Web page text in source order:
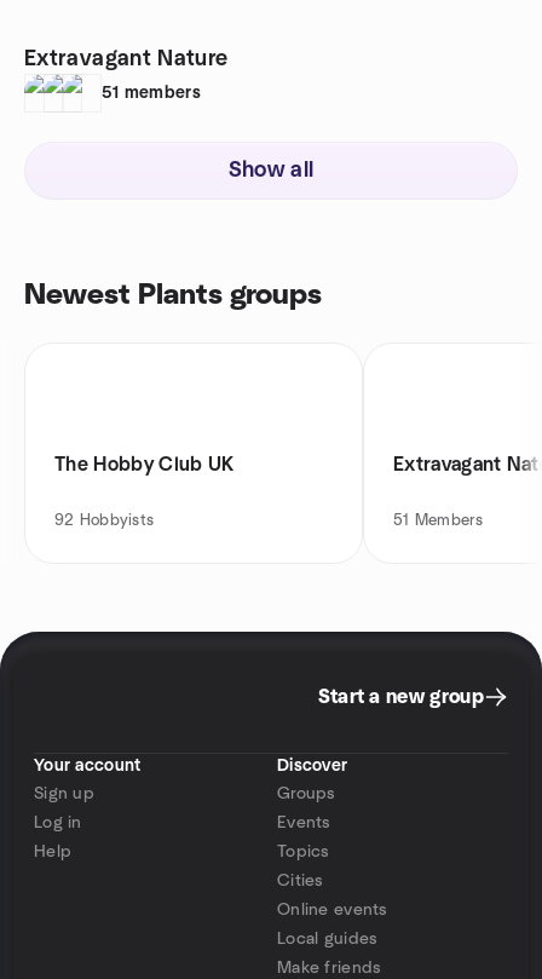
Extravagant Nature
51 members
Show all
Newest Plants groups
The Hobby Club UK
92 Hobbyists
Extravagant
51 Members
Start a new group
Your account
Sign up
Log in
Help
Discover
Groups
Events
Topics
Cities
Online events
Local guides
Make friends